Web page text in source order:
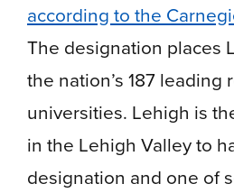
according to the
The designation places
the nation’s 187 leading
universities. Lehigh is
in the Lehigh Valley to
designation and one of